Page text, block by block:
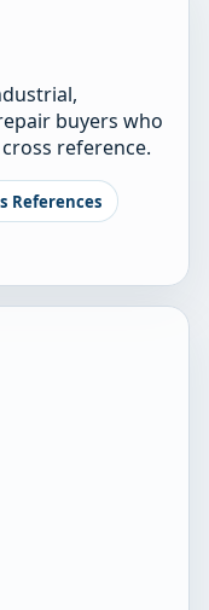
buyers who
reference.
References